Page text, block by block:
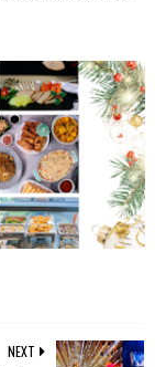
NEXT